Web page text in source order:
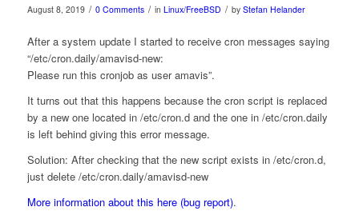
August 8, 2019 / 0 Comments / in Linux/FreeBSD / by Stefan Helander
After a system update I started to receive cron messages saying
“/etc/cron.daily/amavisd-new:
Please run this cronjob as user amavis”.
It turns out that this happens because the cron script is replaced
by a new one located in /etc/cron.d and the one in /etc/cron.daily
is left behind giving this error message.
Solution: After checking that the new script exists in /etc/cron.d,
just delete /etc/cron.daily/amavisd-new
More information about this here (bug report).